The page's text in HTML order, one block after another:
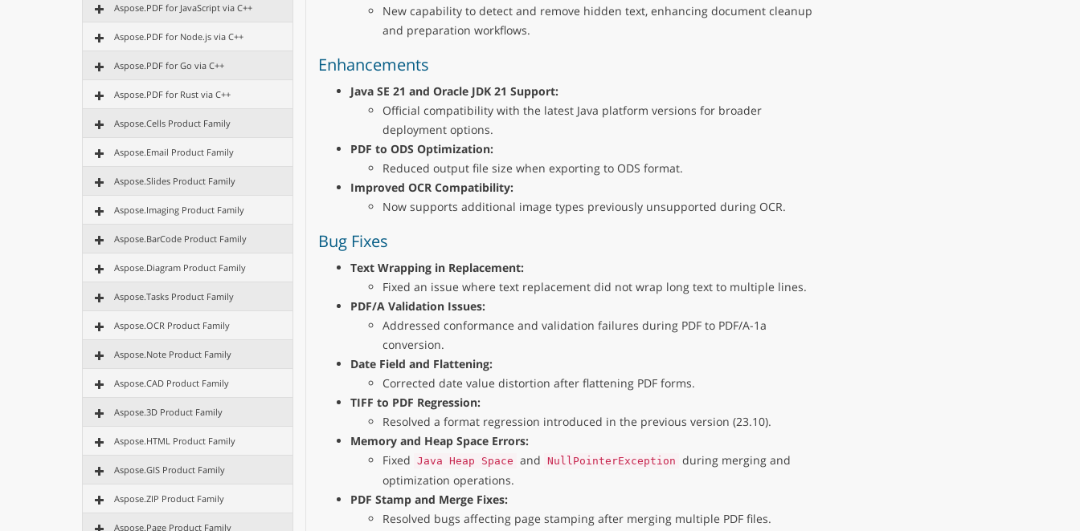
Aspose.PDF for JavaScript via C++
Aspose.PDF for Node.js via C++
Aspose.PDF for Go via C++
Aspose.PDF for Rust via C++
Aspose.Cells Product Family
Aspose.Email Product Family
Aspose.Slides Product Family
Aspose.Imaging Product Family
Aspose.BarCode Product Family
Aspose.Diagram Product Family
Aspose.Tasks Product Family
Aspose.OCR Product Family
Aspose.Note Product Family
Aspose.CAD Product Family
Aspose.3D Product Family
Aspose.HTML Product Family
Aspose.GIS Product Family
Aspose.ZIP Product Family
Aspose.Page Product Family
New capability to detect and remove hidden text, enhancing document cleanup
and preparation workflows.
Enhancements
Java SE 21 and Oracle JDK 21 Support:
Official compatibility with the latest Java platform versions for broader
deployment options.
PDF to ODS Optimization:
Reduced output file size when exporting to ODS format.
Improved OCR Compatibility:
Now supports additional image types previously unsupported during OCR.
Bug Fixes
Text Wrapping in Replacement:
Fixed an issue where text replacement did not wrap long text to multiple lines.
PDF/A Validation Issues:
Addressed conformance and validation failures during PDF to PDF/A-1a
conversion.
Date Field and Flattening:
Corrected date value distortion after flattening PDF forms.
TIFF to PDF Regression:
Resolved a format regression introduced in the previous version (23.10).
Memory and Heap Space Errors:
Fixed Java Heap Space and NullPointerException during merging and
optimization operations.
PDF Stamp and Merge Fixes:
Resolved bugs affecting page stamping after merging multiple PDF files.